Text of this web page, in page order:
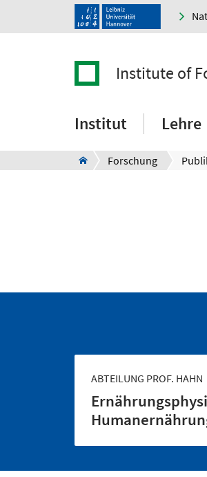
Institute of
Institut Lehre
Forschung
ABTEILUNG PROF. HAHN